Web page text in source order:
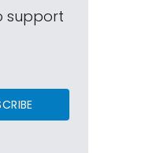
support